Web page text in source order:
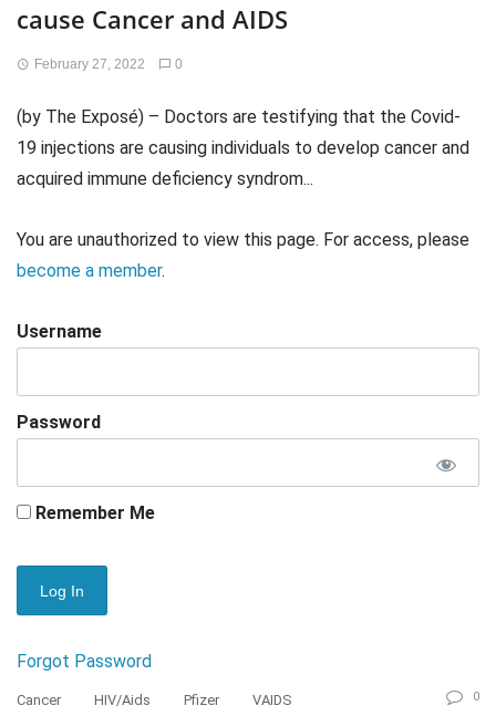
cause Cancer and AIDS
February 27, 2022 0
(by The Exposé) – Doctors are testifying that the Covid-
19 injections are causing individuals to develop cancer and
acquired immune deficiency syndrom...
You are unauthorized to view this page. For access, please
become a member.
Username
Password
Remember Me
Forgot Password
Cancer HIV/Aids Pfizer VAIDS 0